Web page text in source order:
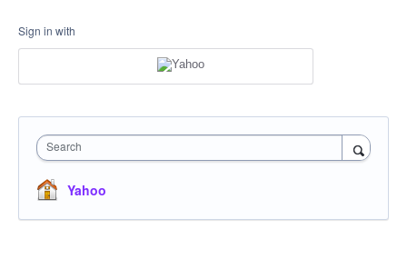
Sign in with
Search
Yahoo